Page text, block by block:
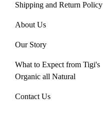
Shipping and Return Policy
About Us
Our Story
What to Expect from Tigi's
Organic all Natural
Contact Us